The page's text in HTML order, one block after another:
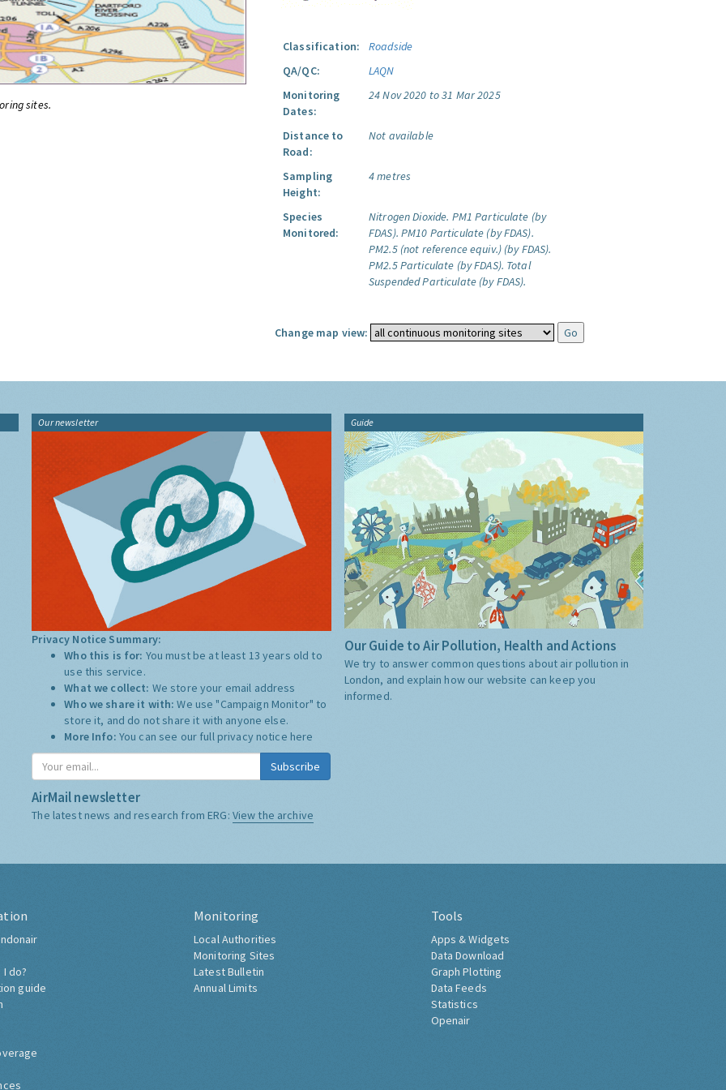
sites.
Classification:
Roadside
QA/QC:
LAQN
Monitoring
Dates:
24 Nov 2020 to 31 Mar 2025
Distance to
Road:
Not available
Sampling
Height:
4 metres
Species
Monitored:
Nitrogen Dioxide. PM1 Particulate (by
FDAS). PM10 Particulate (by FDAS).
PM2.5 (not reference equiv.) (by FDAS).
PM2.5 Particulate (by FDAS). Total
Suspended Particulate (by FDAS).
Change map view:
Our newsletter
Privacy Notice Summary:
Who this is for: You must be at least 13 years old to
use this service.
What we collect: We store your email address
Who we share it with:We use "Campaign Monitor" to
store it, and do not share it with anyone else.
More Info: You can see our full privacy notice here
Subscribe
AirMail newsletter
The latest news and research from ERG: View the archive
Guide
Our Guide to Air Pollution, Health and Actions
We try to answer common questions about air pollution in
London, and explain how our website can keep you
informed.
I do?
guide
Monitoring
Local Authorities
Monitoring Sites
Latest Bulletin
Annual Limits
Tools
Apps & Widgets
Data Download
Graph Plotting
Data Feeds
Statistics
Openair